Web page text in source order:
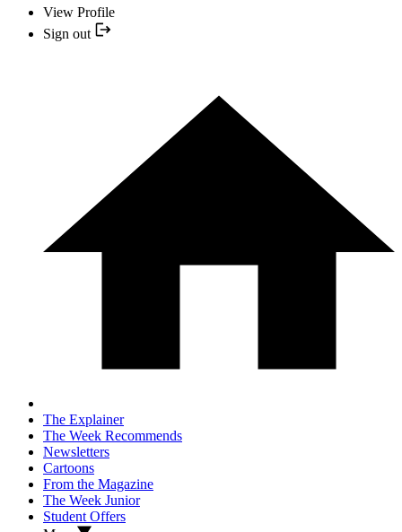
View Profile
Sign out
The Explainer
The Week Recommends
Newsletters
Cartoons
From the Magazine
The Week Junior
Student Offers